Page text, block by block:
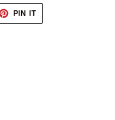
PIN ITPIN
PINTEREST